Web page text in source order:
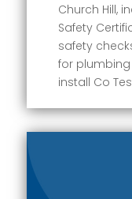
Church Hill,
Safety
safety
for
install Co